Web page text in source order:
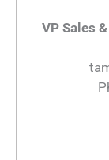
VP Sales